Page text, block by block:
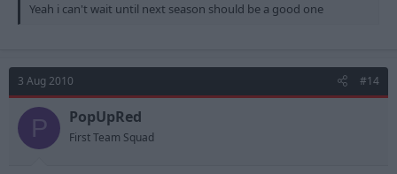
“He knows it is very much up to him to show that he is worth a
Nottingham Forest have also completed the signing of Alan
Rogers in a three-year deal.
The popular full-back was on loan at The City Ground has been
released by East Midlands rivals Leicester City. And Forest
manager Joe Kinnear acted quickly to sign the 27 year old full
Yeah i can't wait until next season should be a good one
3 Aug 2010 #14
P PopUpRed
First Team Squad